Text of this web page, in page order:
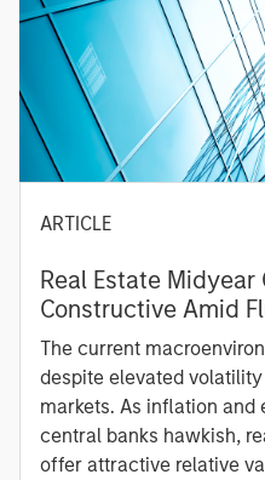
ARTICLE
Real Estate Midyear
Constructive Amid
The current
despite elevated
markets. As inflation and
central banks hawkish,
offer attractive relative